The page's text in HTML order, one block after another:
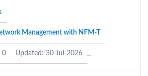
Management with NFM-T
0 Updated: 30-Jul-2026